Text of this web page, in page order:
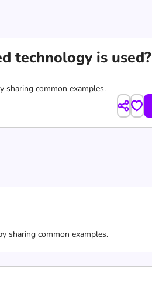
technology is used?
sharing common examples.
sharing common examples.